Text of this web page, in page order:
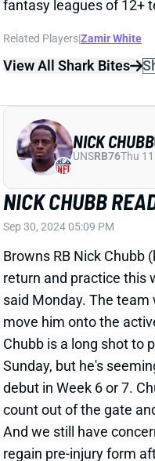
NICK CHUBB
Sep 30, 2024 05:09 PM
Browns RB Nick Chubb
return and practice this
said Monday. The team
move him onto the
Chubb is a long shot to
Sunday, but he's
debut in Week 6 or 7.
count out of the gate
And we still have
regain pre-injury form
injury. But we're also
freakiest runners in
chance that Chubb is a
NICK CHUBB